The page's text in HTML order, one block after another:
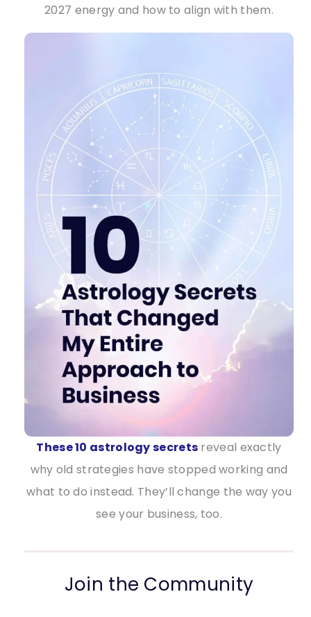
2027 energy and how to align with them.
These 10 astrology secrets reveal exactly
why old strategies have stopped working and
what to do instead. They’ll change the way you
see your business, too.
Join the Community